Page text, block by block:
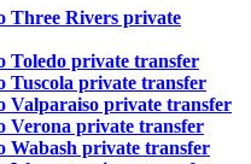
Three Rivers private
Toledo private transfer
Tuscola private transfer
Valparaiso private transfer
Verona private transfer
Wabash private transfer